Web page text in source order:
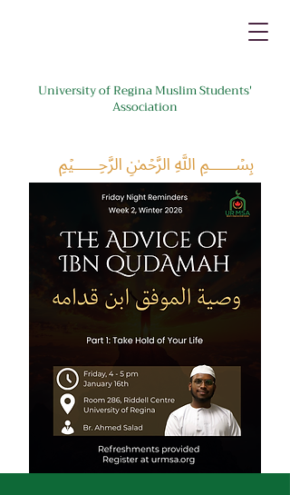
University of Regina Muslim Students'
Association
﷽